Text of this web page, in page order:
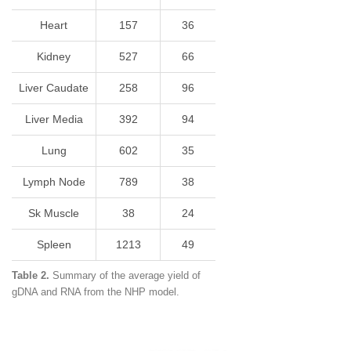
Heart 157 36
Kidney 527 66
Liver Caudate 258 96
Liver Media 392 94
Lung 602 35
Lymph Node 789 38
Sk Muscle 38 24
Spleen 1213 49
Table 2. Summary of the average yield of
gDNA and RNA from the NHP model.